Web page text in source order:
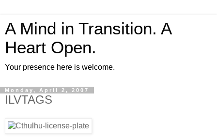
A Mind in Transition. A
Heart Open.
Your presence here is welcome.
Monday, April 2, 2007
ILVTAGS